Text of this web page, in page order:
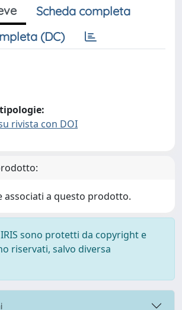
Scheda completa
(DC)
rivista con DOI
associati a questo prodotto.
sono protetti da copyright e
riservati, salvo diversa